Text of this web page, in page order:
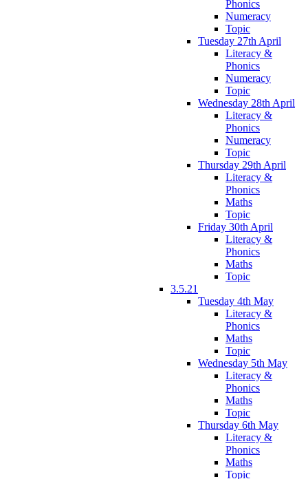
Phonics
Numeracy
Topic
Tuesday 27th April
Literacy &
Phonics
Numeracy
Topic
Wednesday 28th April
Literacy &
Phonics
Numeracy
Topic
Thursday 29th April
Literacy &
Phonics
Maths
Topic
Friday 30th April
Literacy &
Phonics
Maths
Topic
3.5.21
Tuesday 4th May
Literacy &
Phonics
Maths
Topic
Wednesday 5th May
Literacy &
Phonics
Maths
Topic
Thursday 6th May
Literacy &
Phonics
Maths
Topic